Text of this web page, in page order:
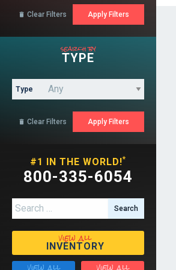
 Clear Filters
search by
TYPE
Type
 Clear Filters
#1 IN THE WORLD!*
800-335-6054
Search for:
view all
INVENTORY